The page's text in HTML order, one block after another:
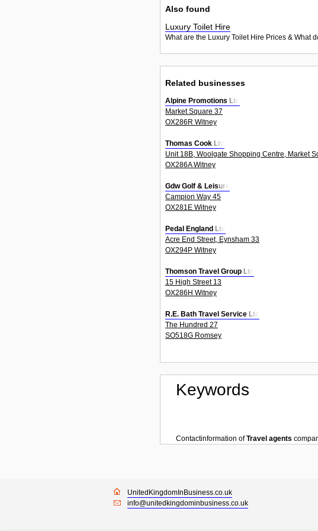
Also found
Luxury Toilet Hire
What are the Luxury Toilet Hire Prices & What
Related businesses
Alpine Promotions Ltd
Market Square 37
OX286R Witney
Thomas Cook Ltd
Unit 18B, Woolgate Shopping Centre, Market
OX286A Witney
Gdw Golf & Leisure
Campion Way 45
OX281E Witney
Pedal England Ltd
Acre End Street, Eynsham 33
OX294P Witney
Thomson Travel Group Ltd
15 High Street 13
OX286H Witney
R.E. Bath Travel Service Ltd
The Hundred 27
SO518G Romsey
Keywords
Contactinformation ofTravel agents
UnitedKingdomInBusiness.co.uk
info@unitedkingdominbusiness.co.uk